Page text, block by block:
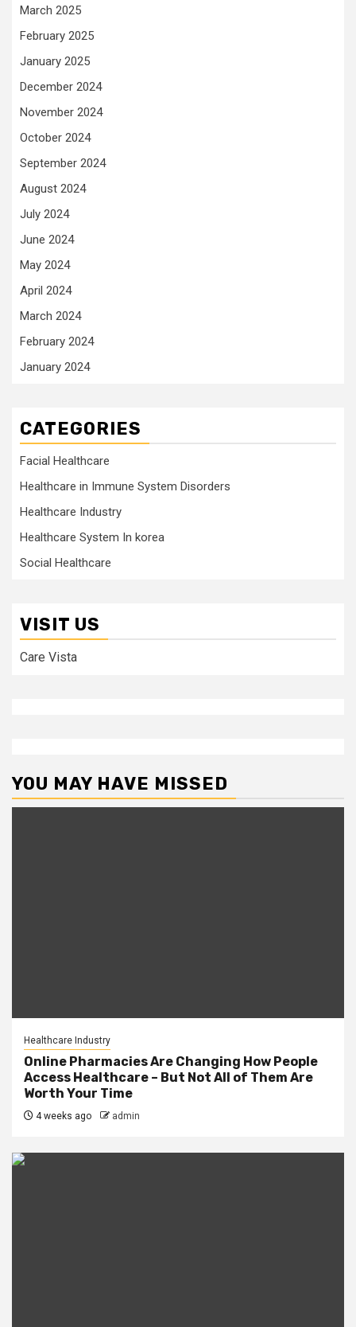
March 2025
February 2025
January 2025
December 2024
November 2024
October 2024
September 2024
August 2024
July 2024
June 2024
May 2024
April 2024
March 2024
February 2024
January 2024
CATEGORIES
Facial Healthcare
Healthcare in Immune System Disorders
Healthcare Industry
Healthcare System In korea
Social Healthcare
VISIT US
Care Vista
YOU MAY HAVE MISSED
Healthcare Industry
Online Pharmacies Are Changing How People
Access Healthcare – But Not All of Them Are
Worth Your Time
4 weeks ago admin